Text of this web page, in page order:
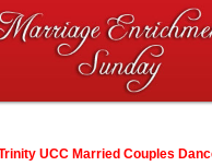
UCC Married Couples